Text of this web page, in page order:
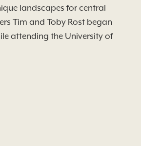
landscapes for central
Tim and Toby Rost began
attending the University of